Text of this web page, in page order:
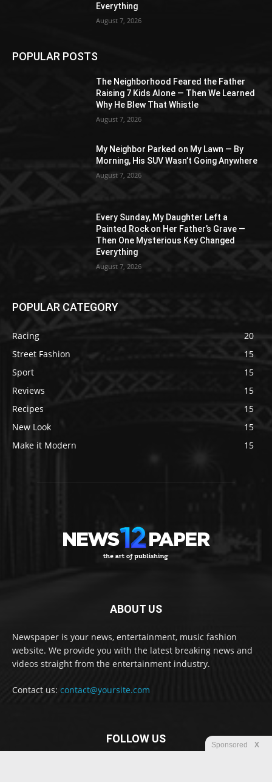
Everything
August 7, 2026
POPULAR POSTS
The Neighborhood Feared the Father
Raising 7 Kids Alone — Then We Learned
Why He Blew That Whistle
August 7, 2026
My Neighbor Parked on My Lawn — By
Morning, His SUV Wasn’t Going Anywhere
August 7, 2026
Every Sunday, My Daughter Left a
Painted Rock on Her Father’s Grave —
Then One Mysterious Key Changed
Everything
August 7, 2026
POPULAR CATEGORY
Racing
20
Street Fashion
15
Sport
15
Reviews
15
Recipes
15
New Look
15
Make it Modern
15
ABOUT US
Newspaper is your news, entertainment, music fashion
website. We provide you with the latest breaking news and
videos straight from the entertainment industry.
Contact us: contact@yoursite.com
FOLLOW US Sponsored X